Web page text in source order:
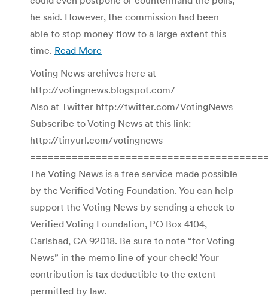
he said. However, the commission had been
able to stop money flow to a large extent this
time. Read More
Voting News archives here at
http://votingnews.blogspot.com/
Also at Twitter http://twitter.com/VotingNews
Subscribe to Voting News at this link:
http://tinyurl.com/votingnews
The Voting News is a free service made possible
by the Verified Voting Foundation. You can help
support the Voting News by sending a check to
Verified Voting Foundation, PO Box 4104,
Carlsbad, CA 92018. Be sure to note “for Voting
News” in the memo line of your check! Your
contribution is tax deductible to the extent
permitted by law.